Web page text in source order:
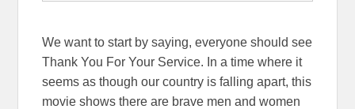
We want to start by saying, everyone should see
Thank You For Your Service. In a time where it
seems as though our country is falling apart, this
movie shows there are brave men and women